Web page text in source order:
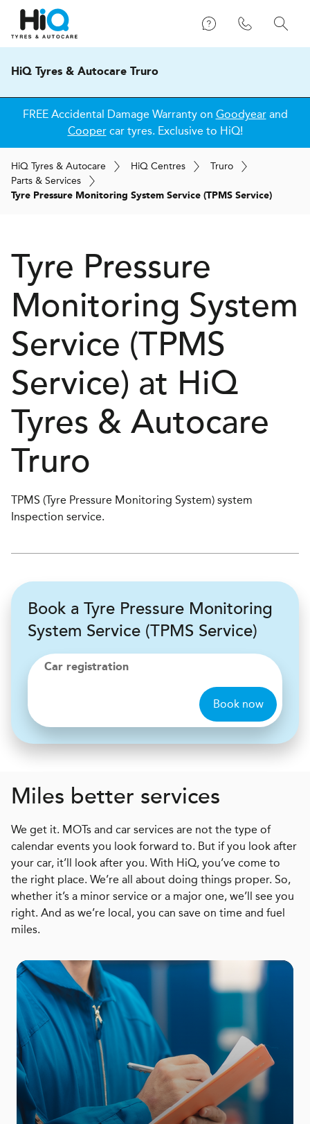
HiQ Tyres & Autocare Truro
FREE Accidental Damage Warranty on Goodyearand
Coopercar tyres. Exclusive to HiQ!
HiQ Tyres & Autocare HiQ Centres
Truro
Parts & Services
Tyre Pressure Monitoring System Service (TPMS Service)
Tyre Pressure
Monitoring System
Service (TPMS
Service) at HiQ
Tyres & Autocare
Truro
TPMS (Tyre Pressure Monitoring System) system
Inspection service.
Book a Tyre Pressure Monitoring
System Service (TPMS Service)
Car registration
Book now
Miles better services
We get it. MOTs and car services are not the type of
calendar events you look forward to. But if you look after
your car, it’ll look after you. With HiQ, you’ve come to
the right place. We’re all about doing things proper. So,
whether it’s a minor service or a major one, we’ll see you
right. And as we’re local, you can save on time and fuel
miles.